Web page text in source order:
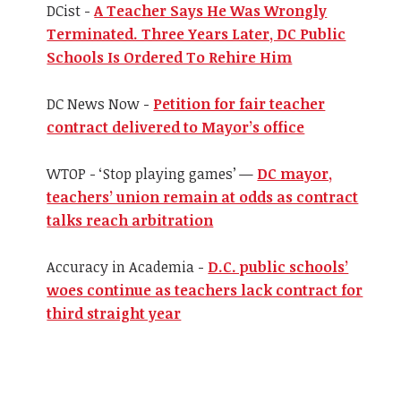
DCist -A Teacher Says He Was Wrongly
Terminated. Three Years Later, DC Public
Schools Is Ordered To Rehire Him
DC News Now - Petition for fair teacher
contract delivered to Mayor’s office
WTOP - ‘Stop playing games’ — DC mayor,
teachers’ union remain at odds as contract
talks reach arbitration
Accuracy in Academia - D.C. public schools’
woes continue as teachers lack contract for
third straight year